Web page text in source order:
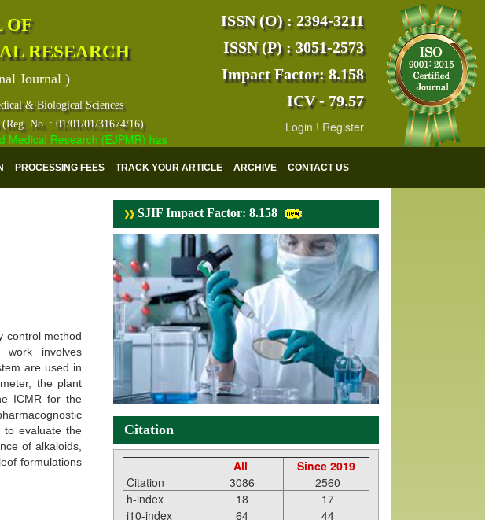
OF
RESEARCH
Journal )
& Biological Sciences
No. : 01/01/01/31674/16)
Research (EJPMR) has indexed with various reputed international bodies like :Google
ISSN (O) : 2394-3211
ISSN (P) : 3051-2573
Impact Factor: 8.158
ICV - 79.57
Login ! Register
PROCESSING FEES TRACK YOUR ARTICLE ARCHIVE CONTACT US
control method
involves
are used in
the plant
ICMR for the
to evaluate the
of alkaloids,
formulations
SJIF Impact Factor: 8.158
Citation
All
Since 2019
Citation
3086
2560
h-index
18
17
i10-index
64 44